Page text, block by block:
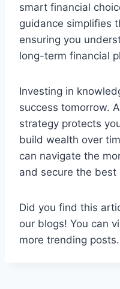
smart financial
guidance simplifies
ensuring you
long-term financial
Investing in
success tomorrow.
strategy protects
build wealth over
can navigate the
and secure the
Did you find this
our blogs! You can
more trending posts.